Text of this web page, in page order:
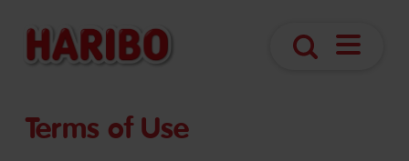
Terms of Use